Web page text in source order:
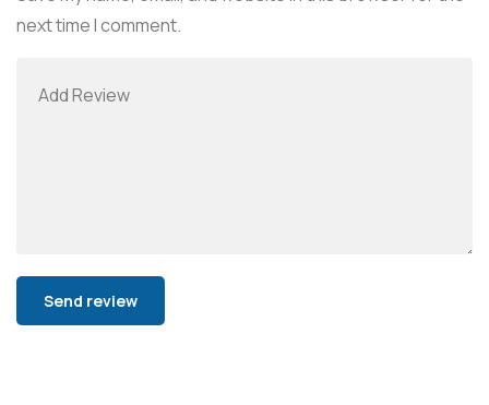
next time I comment.